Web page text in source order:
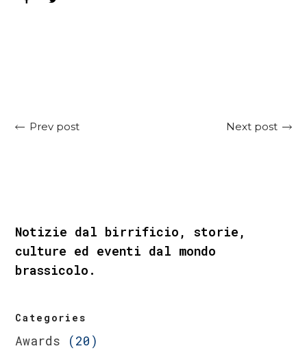
Prev post Next post
Notizie dal birrificio, storie,
culture ed eventi dal mondo
brassicolo.
Categories
Awards (20)